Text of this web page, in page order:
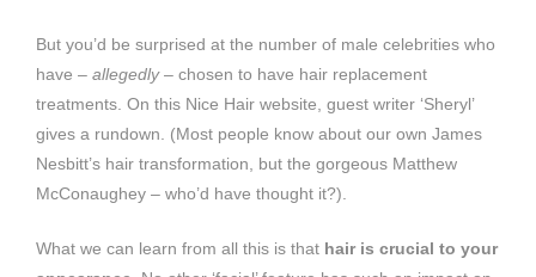
But you’d be surprised at the number of male celebrities who
have – allegedly– chosen to have hair replacement
treatments. On this Nice Hair website, guest writer ‘Sheryl’
gives a rundown. (Most people know about our own James
Nesbitt’s hair transformation, but the gorgeous Matthew
McConaughey – who’d have thought it?).
What we can learn from all this is that hair is crucial to your